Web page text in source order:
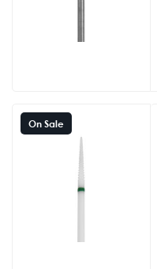
On Sale